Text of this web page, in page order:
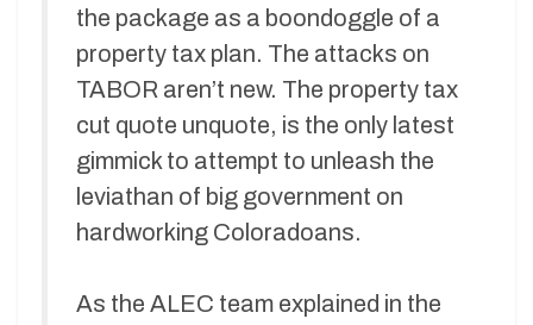
the package as a boondoggle of a
property tax plan. The attacks on
TABOR aren’t new. The property tax
cut quote unquote, is the only latest
gimmick to attempt to unleash the
leviathan of big government on
hardworking Coloradoans.
As the ALEC team explained in the